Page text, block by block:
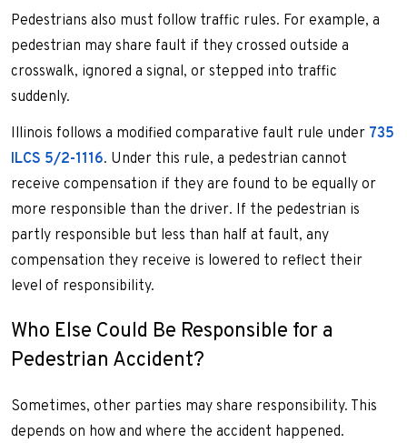
Pedestrians also must follow traffic rules. For example, a
pedestrian may share fault if they crossed outside a
crosswalk, ignored a signal, or stepped into traffic
suddenly.
Illinois follows a modified comparative fault rule under 735
ILCS 5/2-1116. Under this rule, a pedestrian cannot
receive compensation if they are found to be equally or
more responsible than the driver. If the pedestrian is
partly responsible but less than half at fault, any
compensation they receive is lowered to reflect their
level of responsibility.
Who Else Could Be Responsible for a
Pedestrian Accident?
Sometimes, other parties may share responsibility. This
depends on how and where the accident happened.